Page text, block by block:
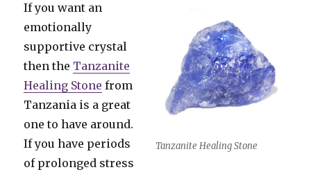
Tanzanite Healing Stone
If you want an
emotionally
supportive crystal
then the Tanzanite
Healing Stone from
Tanzania is a great
one to have around.
If you have periods
of prolonged stress